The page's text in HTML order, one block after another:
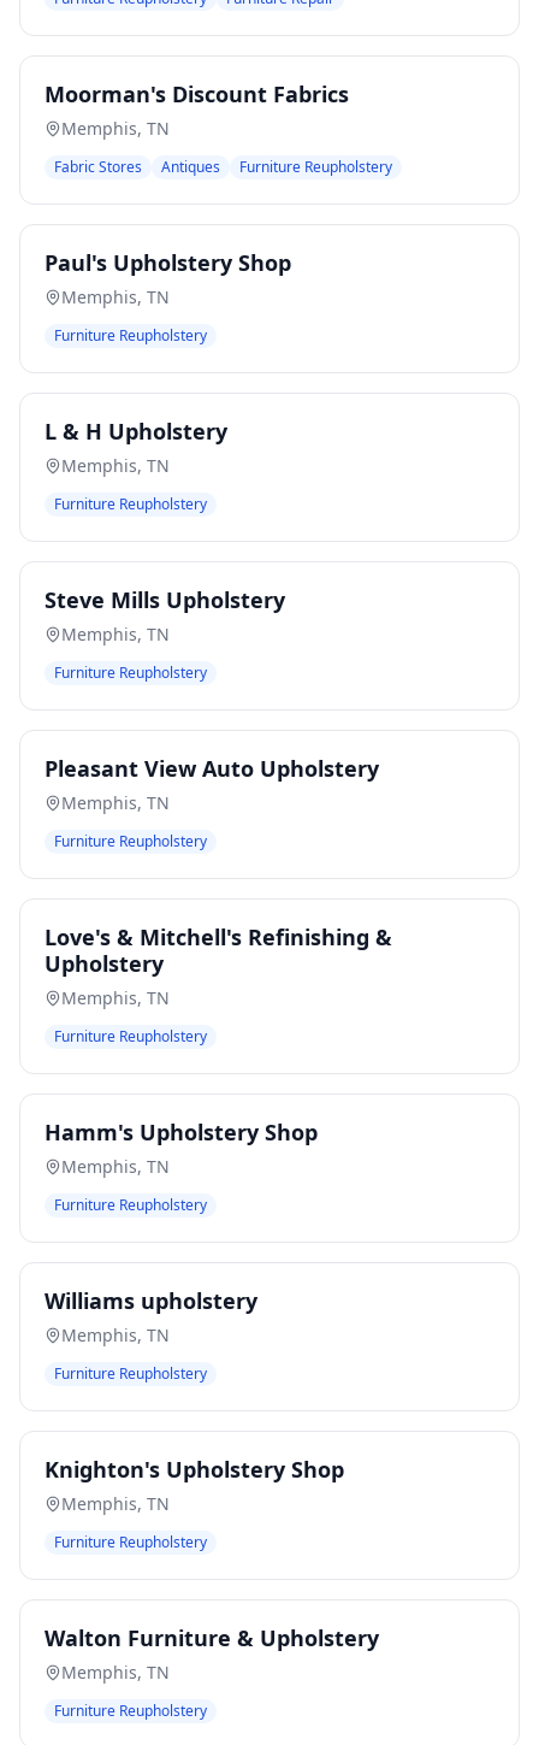
Moorman's Discount Fabrics
Memphis, TN
Fabric Stores Antiques Furniture Reupholstery
Paul's Upholstery Shop
Memphis, TN
Furniture Reupholstery
L & H Upholstery
Memphis, TN
Furniture Reupholstery
Steve Mills Upholstery
Memphis, TN
Furniture Reupholstery
Pleasant View Auto Upholstery
Memphis, TN
Furniture Reupholstery
Love's & Mitchell's Refinishing &
Upholstery
Memphis, TN
Furniture Reupholstery
Hamm's Upholstery Shop
Memphis, TN
Furniture Reupholstery
Williams upholstery
Memphis, TN
Furniture Reupholstery
Knighton's Upholstery Shop
Memphis, TN
Furniture Reupholstery
Walton Furniture & Upholstery
Memphis, TN
Furniture Reupholstery